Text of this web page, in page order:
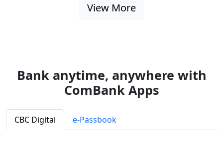
View More
Bank anytime, anywhere with
ComBank Apps
CBC Digital e-Passbook